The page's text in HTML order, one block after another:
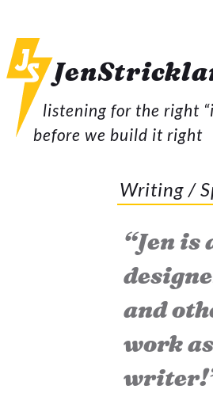
listening for the right
before we build it right
Writing /
“Jen is
and
work